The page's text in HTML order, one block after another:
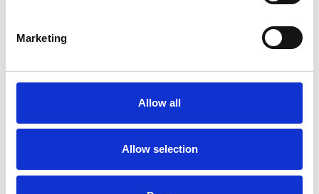
Marketing
Allow all
Allow selection
professional and ethical guidelines, including
confidentiality and safeguarding. I offer in-
person sessions in Oxford as well as online
sessions, allowing flexibility depending on your